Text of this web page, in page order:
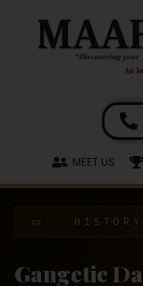
MEET US
📜
Gangetic